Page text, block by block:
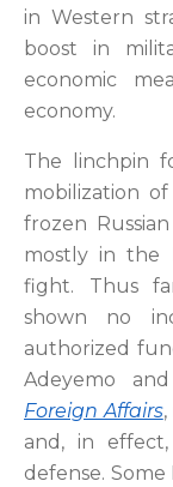
in Western
boost in
economic
economy.
The linchpin
mobilization
frozen
mostly in the
fight. Thus
shown no
authorized
Adeyemo
Foreign Affairs,
and, in effect,
defense.